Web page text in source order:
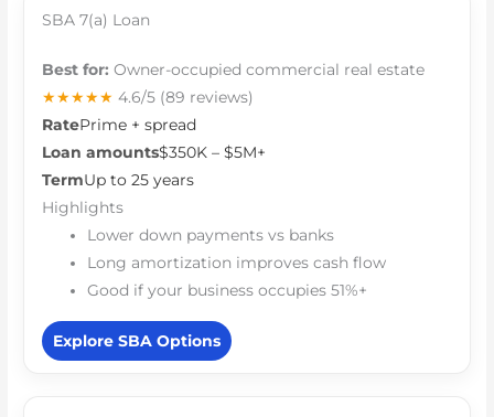
SBA 7(a) Loan
Best for: Owner-occupied commercial real estate
★★★★★ 4.6/5 (89 reviews)
RatePrime + spread
Loan amounts$350K – $5M+
TermUp to 25 years
Highlights
Lower down payments vs banks
Long amortization improves cash flow
Good if your business occupies 51%+
Explore SBA Options